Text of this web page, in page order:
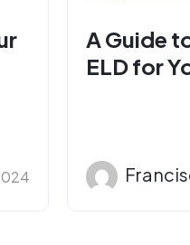
A Guide
ELD for